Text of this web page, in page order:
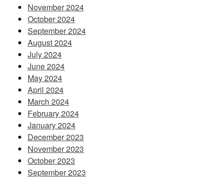
November 2024
October 2024
September 2024
August 2024
July 2024
June 2024
May 2024
April 2024
March 2024
February 2024
January 2024
December 2023
November 2023
October 2023
September 2023